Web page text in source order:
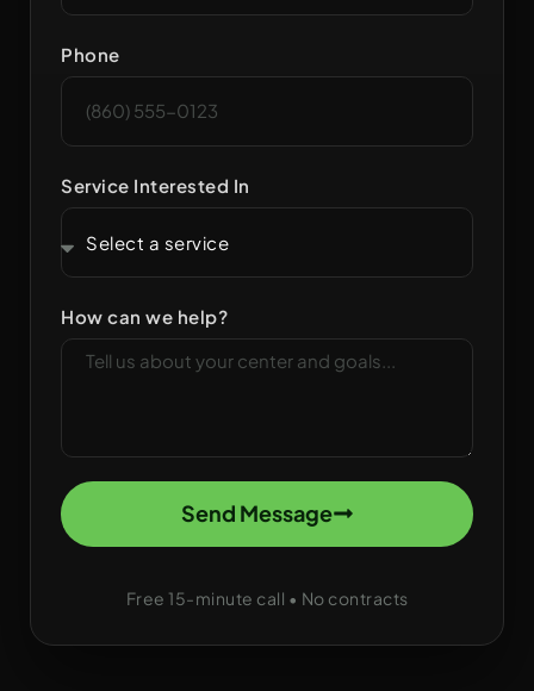
Phone
Service Interested In
How can we help?
Send Message
Free 15-minute call • No contracts